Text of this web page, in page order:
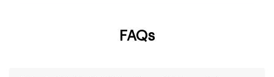
FAQs